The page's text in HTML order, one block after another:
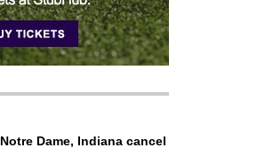
Notre Dame, Indiana cancel